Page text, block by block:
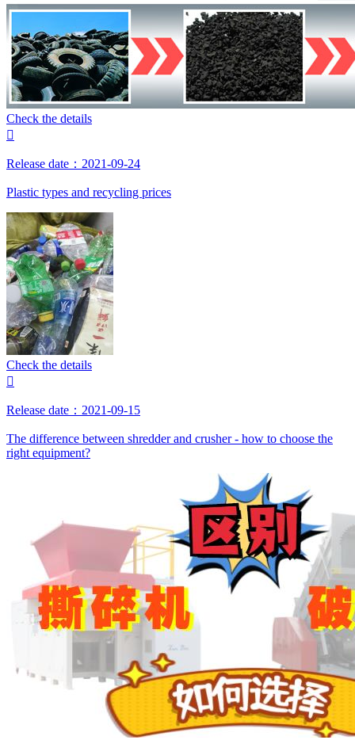
Check the details

Release date：2021-09-24
Plastic types and recycling prices
Check the details

Release date：2021-09-15
The difference between shredder and crusher - how to choose the
right equipment?